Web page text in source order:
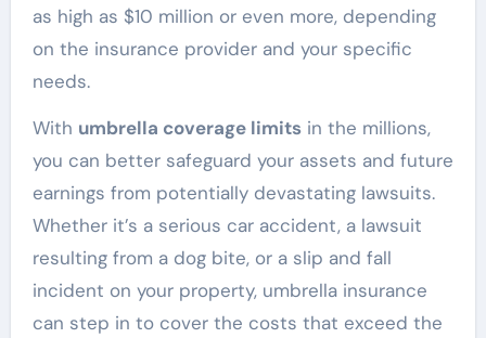
as high as $10 million or even more, depending
on the insurance provider and your specific
needs.
With umbrella coverage limitsin the millions,
you can better safeguard your assets and future
earnings from potentially devastating lawsuits.
Whether it’s a serious car accident, a lawsuit
resulting from a dog bite, or a slip and fall
incident on your property, umbrella insurance
can step in to cover the costs that exceed the